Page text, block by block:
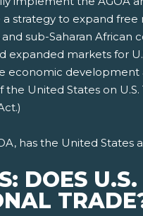
strategy to expand
sub-Saharan
expanded markets for
economic development
United States on
has the United States
DOES